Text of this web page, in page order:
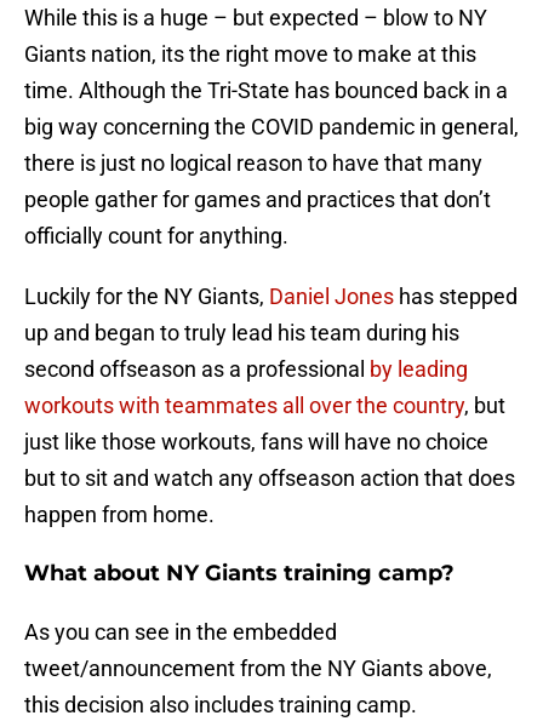
While this is a huge – but expected – blow to NY
Giants nation, its the right move to make at this
time. Although the Tri-State has bounced back in a
big way concerning the COVID pandemic in general,
there is just no logical reason to have that many
people gather for games and practices that don’t
officially count for anything.
Luckily for the NY Giants, Daniel Jones has stepped
up and began to truly lead his team during his
second offseason as a professional by leading
workouts with teammates all over the country, but
just like those workouts, fans will have no choice
but to sit and watch any offseason action that does
happen from home.
What about NY Giants training camp?
As you can see in the embedded
tweet/announcement from the NY Giants above,
this decision also includes training camp.